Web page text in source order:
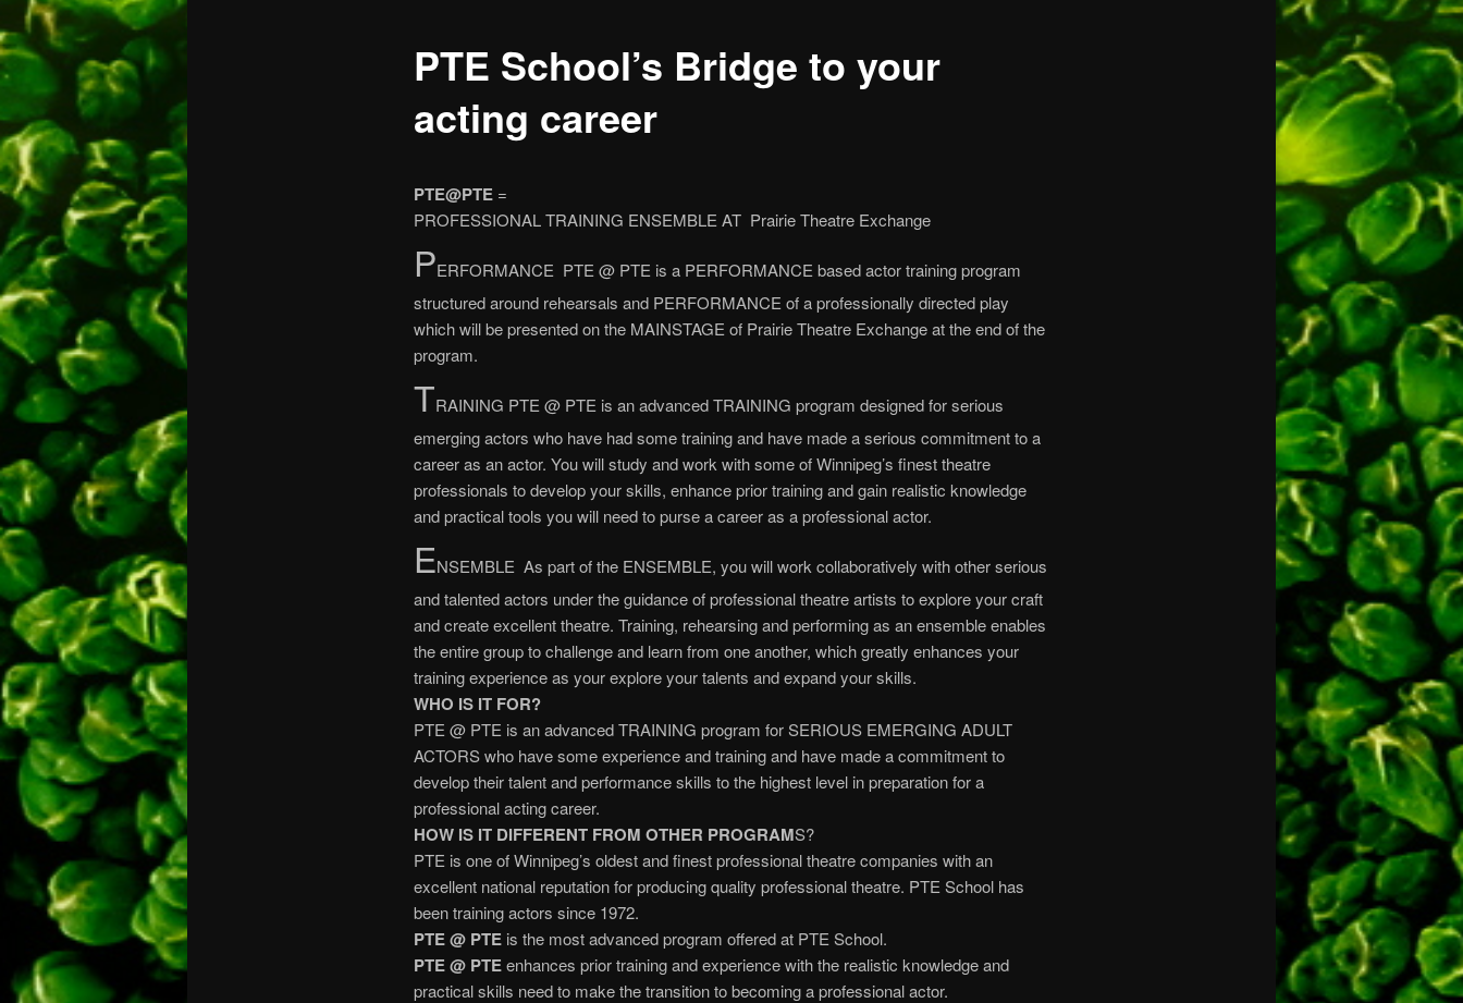
PTE School’s Bridge to your
acting career
PTE@PTE=
PROFESSIONAL TRAINING ENSEMBLE AT Prairie Theatre Exchange
PERFORMANCE PTE @ PTE is a PERFORMANCE based actor training program
structured around rehearsals and PERFORMANCE of a professionally directed play
which will be presented on the MAINSTAGE of Prairie Theatre Exchange at the end of the
program.
TRAINING PTE @ PTE is an advanced TRAINING program designed for serious
emerging actors who have had some training and have made a serious commitment to a
career as an actor. You will study and work with some of Winnipeg’s finest theatre
professionals to develop your skills, enhance prior training and gain realistic knowledge
and practical tools you will need to purse a career as a professional actor.
ENSEMBLE As part of the ENSEMBLE, you will work collaboratively with other serious
and talented actors under the guidance of professional theatre artists to explore your craft
and create excellent theatre. Training, rehearsing and performing as an ensemble enables
the entire group to challenge and learn from one another, which greatly enhances your
training experience as your explore your talents and expand your skills.
WHO IS IT FOR?
PTE @ PTE is an advanced TRAINING program for SERIOUS EMERGING ADULT
ACTORS who have some experience and training and have made a commitment to
develop their talent and performance skills to the highest level in preparation for a
professional acting career.
HOW IS IT DIFFERENT FROM OTHER PROGRAMS?
PTE is one of Winnipeg’s oldest and finest professional theatre companies with an
excellent national reputation for producing quality professional theatre. PTE School has
been training actors since 1972.
PTE @ PTEis the most advanced program offered at PTE School.
PTE @ PTEenhances prior training and experience with the realistic knowledge and
practical skills need to make the transition to becoming a professional actor.